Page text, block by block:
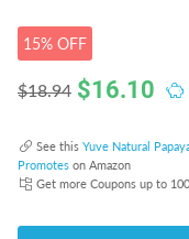
15% OFF
$18.94 $16.10
See this Yuve Natural
Promotes on Amazon
Get more Coupons up to